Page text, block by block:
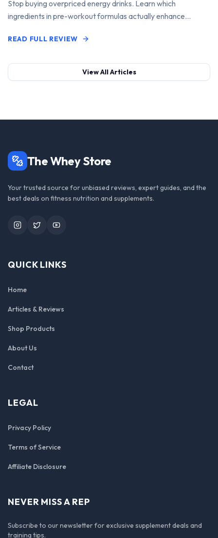
Stop buying overpriced energy drinks. Learn which
ingredients in pre-workout formulas actually enhance
READ FULL REVIEW
View All Articles
The Whey Store
Your trusted source for unbiased reviews, expert guides, and the
best deals on fitness nutrition and supplements.
InstagramTwitterYouTube
QUICK LINKS
Home
Articles & Reviews
Shop Products
About Us
Contact
LEGAL
Privacy Policy
Terms of Service
Affiliate Disclosure
NEVER MISS A REP
Subscribe to our newsletter for exclusive supplement deals and
training tips.